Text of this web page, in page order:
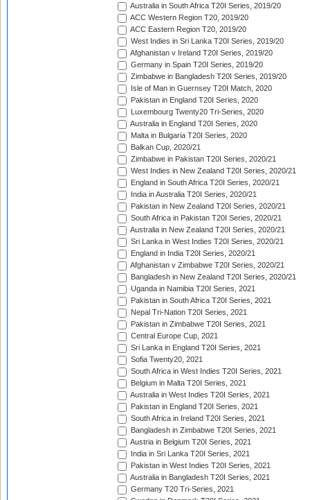
Australia in South Africa T20I Series, 2019/20
ACC Western Region T20, 2019/20
ACC Eastern Region T20, 2019/20
West Indies in Sri Lanka T20I Series, 2019/20
Afghanistan v Ireland T20I Series, 2019/20
Germany in Spain T20I Series, 2019/20
Zimbabwe in Bangladesh T20I Series, 2019/20
Isle of Man in Guernsey T20I Match, 2020
Pakistan in England T20I Series, 2020
Luxembourg Twenty20 Tri-Series, 2020
Australia in England T20I Series, 2020
Malta in Bulgaria T20I Series, 2020
Balkan Cup, 2020/21
Zimbabwe in Pakistan T20I Series, 2020/21
West Indies in New Zealand T20I Series, 2020/21
England in South Africa T20I Series, 2020/21
India in Australia T20I Series, 2020/21
Pakistan in New Zealand T20I Series, 2020/21
South Africa in Pakistan T20I Series, 2020/21
Australia in New Zealand T20I Series, 2020/21
Sri Lanka in West Indies T20I Series, 2020/21
England in India T20I Series, 2020/21
Afghanistan v Zimbabwe T20I Series, 2020/21
Bangladesh in New Zealand T20I Series, 2020/21
Uganda in Namibia T20I Series, 2021
Pakistan in South Africa T20I Series, 2021
Nepal Tri-Nation T20I Series, 2021
Pakistan in Zimbabwe T20I Series, 2021
Central Europe Cup, 2021
Sri Lanka in England T20I Series, 2021
Sofia Twenty20, 2021
South Africa in West Indies T20I Series, 2021
Belgium in Malta T20I Series, 2021
Australia in West Indies T20I Series, 2021
Pakistan in England T20I Series, 2021
South Africa in Ireland T20I Series, 2021
Bangladesh in Zimbabwe T20I Series, 2021
Austria in Belgium T20I Series, 2021
India in Sri Lanka T20I Series, 2021
Pakistan in West Indies T20I Series, 2021
Australia in Bangladesh T20I Series, 2021
Germany T20 Tri-Series, 2021